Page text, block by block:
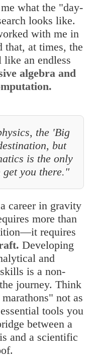
what the "day-
looks like.
with me in
that, at times, the
like an endless
algebra and
the 'Big
but
is the only
you there."
career in gravity
more than
requires
Developing
and
is a non-
journey. Think
not as
tools you
between a
and a scientific